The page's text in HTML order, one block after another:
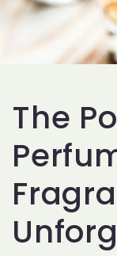
The